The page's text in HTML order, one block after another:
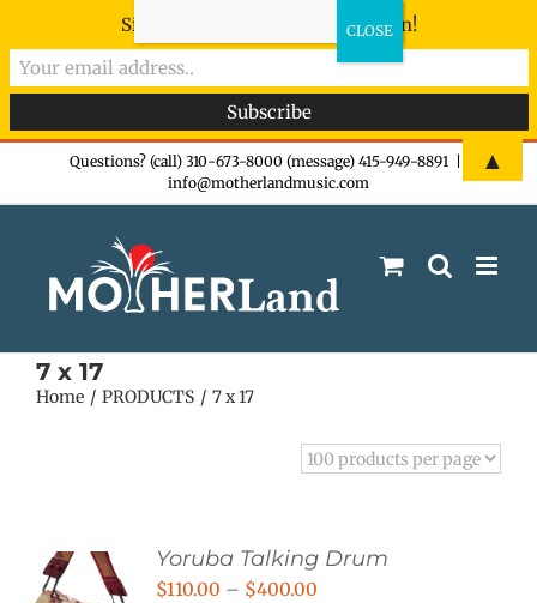
Questions? (call) 310-673-8000 (message) 415-949-8891
info@motherlandmusic.com
7 x 17
Home PRODUCTS 7 x 17
Yoruba Talking Drum
$110.00 – $400.00
Sign-up now - don't miss the fun!
▲